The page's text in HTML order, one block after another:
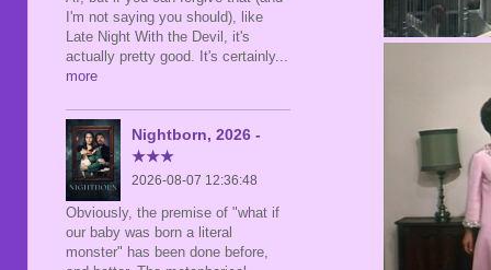
I'm not saying you should), like
Late Night With the Devil, it's
actually pretty good. It's certainly...
more
Nightborn, 2026 -
★★★
2026-08-07 12:36:48
Obviously, the premise of "what if
our baby was born a literal
monster" has been done before,